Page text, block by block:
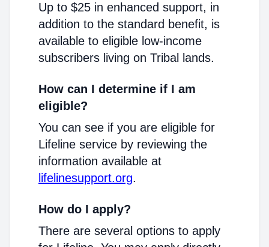
Up to $25 in enhanced support, in
addition to the standard benefit, is
available to eligible low-income
subscribers living on Tribal lands.
How can I determine if I am
eligible?
You can see if you are eligible for
Lifeline service by reviewing the
information available at
lifelinesupport.org.
How do I apply?
There are several options to apply